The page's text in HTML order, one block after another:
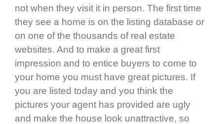
not when they visit it in person. The first time
they see a home is on the listing database or
on one of the thousands of real estate
websites. And to make a great first
impression and to entice buyers to come to
your home you must have great pictures. If
you are listed today and you think the
pictures your agent has provided are ugly
and make the house look unattractive, so